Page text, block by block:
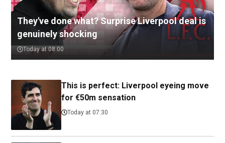
They've done what? Surprise Liverpool deal is
genuinely shocking
Today at 08:00
This is perfect: Liverpool eyeing move
for €50m sensation
Today at 07:30